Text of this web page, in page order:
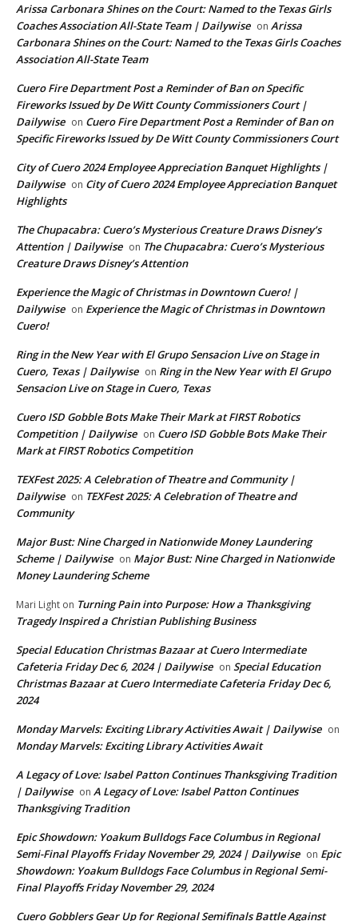
Arissa Carbonara Shines on the Court: Named to the Texas Girls
Coaches Association All-State Team | Dailywise on Arissa
Carbonara Shines on the Court: Named to the Texas Girls Coaches
Association All-State Team
Cuero Fire Department Post a Reminder of Ban on Specific
Fireworks Issued by De Witt County Commissioners Court |
Dailywise on Cuero Fire Department Post a Reminder of Ban on
Specific Fireworks Issued by De Witt County Commissioners Court
City of Cuero 2024 Employee Appreciation Banquet Highlights |
Dailywise on City of Cuero 2024 Employee Appreciation Banquet
Highlights
The Chupacabra: Cuero’s Mysterious Creature Draws Disney’s
Attention | Dailywise on The Chupacabra: Cuero’s Mysterious
Creature Draws Disney’s Attention
Experience the Magic of Christmas in Downtown Cuero! |
Dailywise on Experience the Magic of Christmas in Downtown
Cuero!
Ring in the New Year with El Grupo Sensacion Live on Stage in
Cuero, Texas | Dailywise on Ring in the New Year with El Grupo
Sensacion Live on Stage in Cuero, Texas
Cuero ISD Gobble Bots Make Their Mark at FIRST Robotics
Competition | Dailywise on Cuero ISD Gobble Bots Make Their
Mark at FIRST Robotics Competition
TEXFest 2025: A Celebration of Theatre and Community |
Dailywise on TEXFest 2025: A Celebration of Theatre and
Community
Major Bust: Nine Charged in Nationwide Money Laundering
Scheme | Dailywise on Major Bust: Nine Charged in Nationwide
Money Laundering Scheme
Mari Light on Turning Pain into Purpose: How a Thanksgiving
Tragedy Inspired a Christian Publishing Business
Special Education Christmas Bazaar at Cuero Intermediate
Cafeteria Friday Dec 6, 2024 | Dailywise on Special Education
Christmas Bazaar at Cuero Intermediate Cafeteria Friday Dec 6,
2024
Monday Marvels: Exciting Library Activities Await | Dailywise on
Monday Marvels: Exciting Library Activities Await
A Legacy of Love: Isabel Patton Continues Thanksgiving Tradition
| Dailywise on A Legacy of Love: Isabel Patton Continues
Thanksgiving Tradition
Epic Showdown: Yoakum Bulldogs Face Columbus in Regional
Semi-Final Playoffs Friday November 29, 2024 | Dailywise on Epic
Showdown: Yoakum Bulldogs Face Columbus in Regional Semi-
Final Playoffs Friday November 29, 2024
Cuero Gobblers Gear Up for Regional Semifinals Battle Against